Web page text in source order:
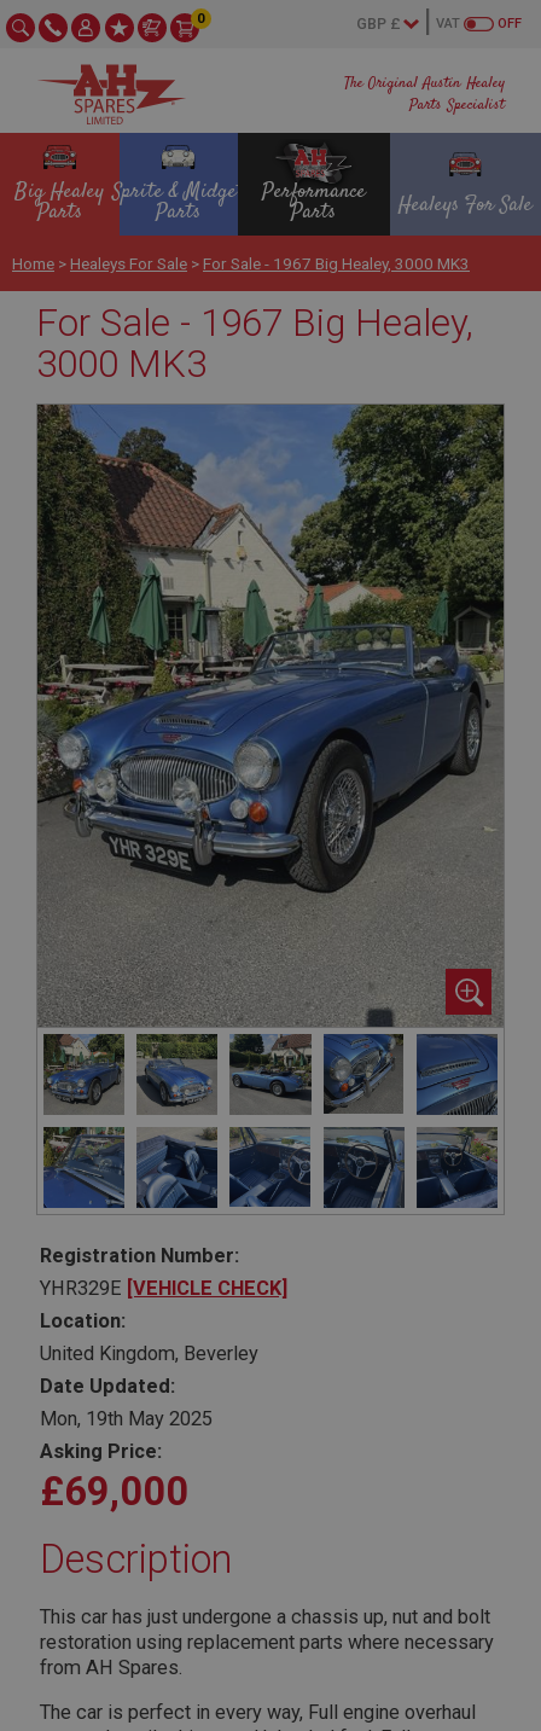
The Original Austin Healey
Parts Specialist
OFF
VAT
0
Big Healey
Parts
Sprite & Midget
Parts
Performance
Parts Healeys For Sale
Home > Healeys For Sale > For Sale - 1967 Big Healey, 3000 MK3
For Sale - 1967 Big Healey,
3000 MK3
Registration Number:
YHR329E [VEHICLE CHECK]
Location:
United Kingdom, Beverley
Date Updated:
Mon, 19th May 2025
Asking Price:
£69,000
Description
This car has just undergone a chassis up, nut and bolt
restoration using replacement parts where necessary
from AH Spares.
The car is perfect in every way, Full engine overhaul